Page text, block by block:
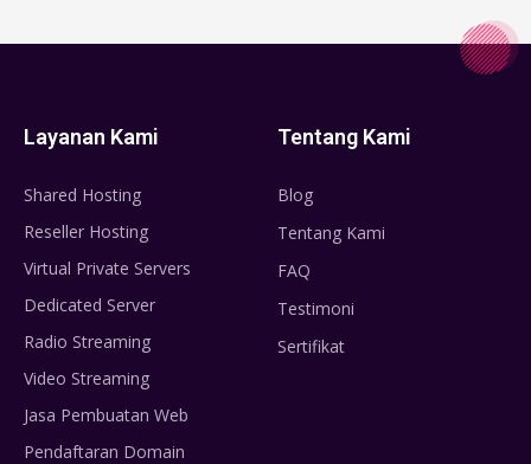
Layanan Kami
Shared Hosting
Reseller Hosting
Virtual Private Servers
Dedicated Server
Radio Streaming
Video Streaming
Jasa Pembuatan Web
Pendaftaran Domain
Tentang Kami
Blog
Tentang Kami
FAQ
Testimoni
Sertifikat